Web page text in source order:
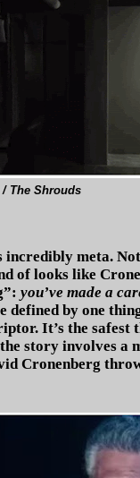
The Shrouds
meta.
looks like
you’ve made a
defined by one
It’s the safest
story involves a
Cronenberg